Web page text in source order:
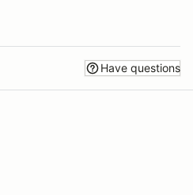
Have questions